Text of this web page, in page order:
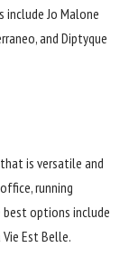
Jo Malone
and Diptyque
is versatile and
running
options include
Vie Est Belle.